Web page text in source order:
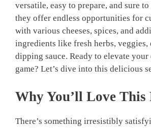
versatile, easy to prepare, and sure to
they offer endless opportunities for
with various cheeses, spices, and
ingredients like fresh herbs, veggies,
dipping sauce. Ready to elevate
game? Let’s dive into this delicious
Why You’ll Love This
There’s something irresistibly